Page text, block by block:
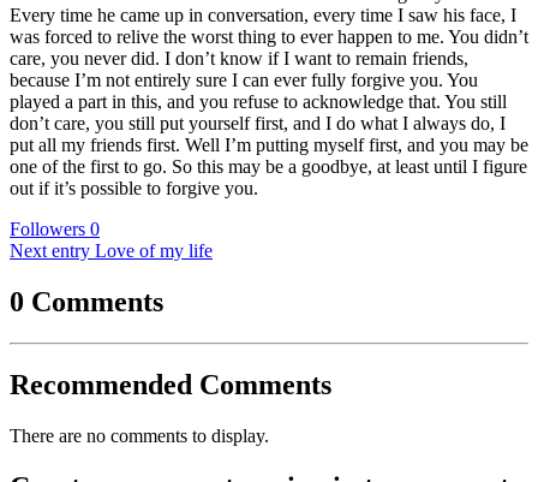
Every time he came up in conversation, every time I saw his face, I
was forced to relive the worst thing to ever happen to me. You didn’t
care, you never did. I don’t know if I want to remain friends,
because I’m not entirely sure I can ever fully forgive you. You
played a part in this, and you refuse to acknowledge that. You still
don’t care, you still put yourself first, and I do what I always do, I
put all my friends first. Well I’m putting myself first, and you may be
one of the first to go. So this may be a goodbye, at least until I figure
out if it’s possible to forgive you.
Followers 0
Next entry Love of my life
0 Comments
Recommended Comments
There are no comments to display.